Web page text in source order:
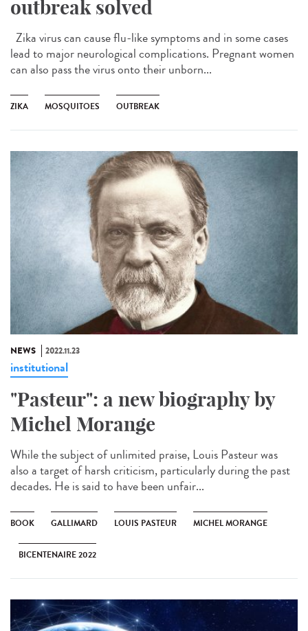
outbreak solved
Zika virus can cause flu-like symptoms and in some cases
lead to major neurological complications. Pregnant women
can also pass the virus onto their unborn...
ZIKA MOSQUITOES OUTBREAK
NEWS 2022.11.23
institutional
"Pasteur": a new biography by
Michel Morange
While the subject of unlimited praise, Louis Pasteur was
also a target of harsh criticism, particularly during the past
decades. He is said to have been unfair...
BOOK GALLIMARD LOUIS PASTEUR MICHEL MORANGE
BICENTENAIRE 2022